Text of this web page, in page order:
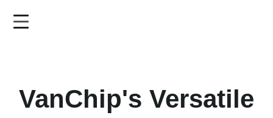
VanChip's Versatile